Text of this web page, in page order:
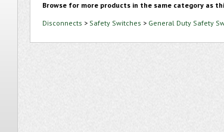
Browse for more products in the same category as
Disconnects > Safety Switches > General Duty Safety